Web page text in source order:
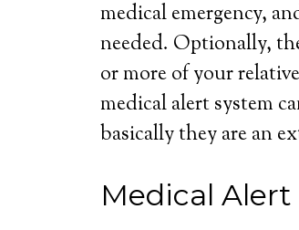
medical emergency,
needed. Optionally,
or more of your
medical alert system
basically they are an
Medical